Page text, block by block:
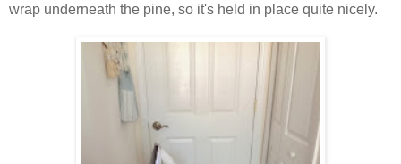
wrap underneath the pine, so it's held in place quite nicely.